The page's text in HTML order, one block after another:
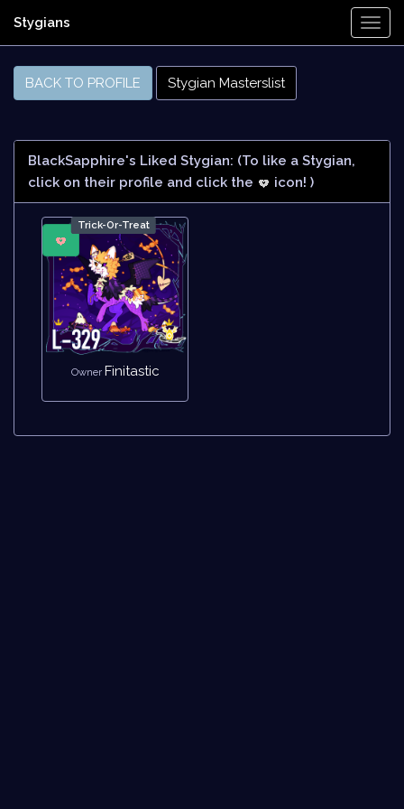
Stygians
BACK TO PROFILE Stygian Masterslist
BlackSapphire's Liked Stygian: (To like a Stygian,
click on their profile and click the
icon! )
Trick-Or-Treat
Owner Finitastic